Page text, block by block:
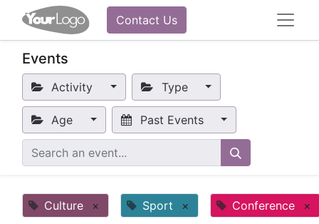
Contact Us
Events
Activity Type
Age Past Events
Culture × Sport × Conference ×